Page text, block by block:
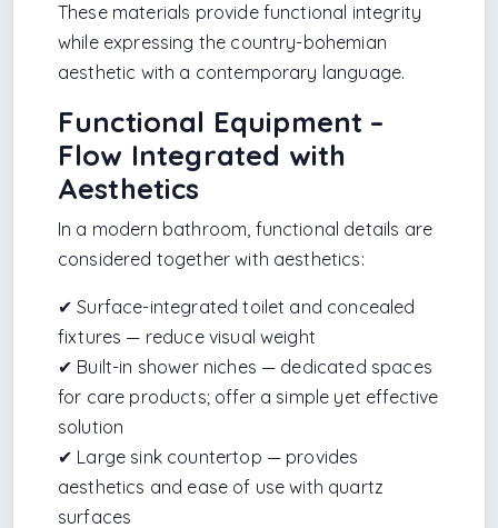
These materials provide functional integrity
while expressing the country-bohemian
aesthetic with a contemporary language.
Functional Equipment –
Flow Integrated with
Aesthetics
In a modern bathroom, functional details are
considered together with aesthetics:
✔ Surface-integrated toilet and concealed
fixtures — reduce visual weight
✔ Built-in shower niches — dedicated spaces
for care products; offer a simple yet effective
solution
✔ Large sink countertop — provides
aesthetics and ease of use with quartz
surfaces